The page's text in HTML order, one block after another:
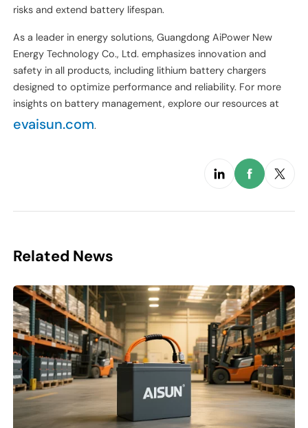
risks and extend battery lifespan.
As a leader in energy solutions, Guangdong AiPower New
Energy Technology Co., Ltd. emphasizes innovation and
safety in all products, including lithium battery chargers
designed to optimize performance and reliability. For more
insights on battery management, explore our resources at
evaisun.com.
Related News